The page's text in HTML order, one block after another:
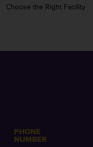
Choose the Right Facility
PHONE
NUMBER